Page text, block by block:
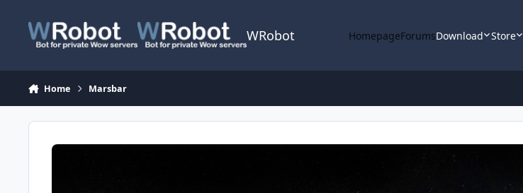
WRobot HomepageForumsDownload Store
Home Marsbar